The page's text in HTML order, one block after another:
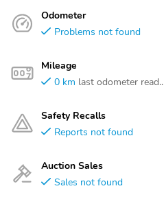
Odometer
Problems not found
Mileage
0 km last odometer read..
Safety Recalls
Reports not found
Auction Sales
Sales not found